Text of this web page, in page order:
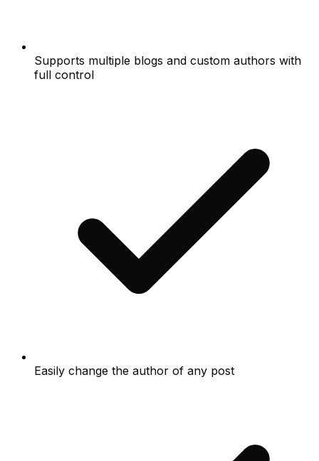
Supports multiple blogs and custom authors with
full control
Easily change the author of any post